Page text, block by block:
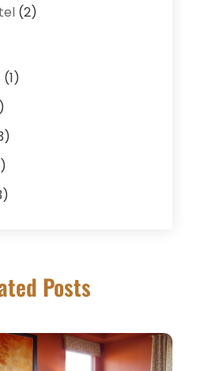
(2)
(1)
(1)
(1)
(1)
(2)
Posts